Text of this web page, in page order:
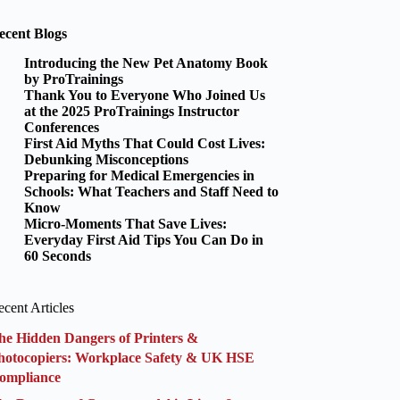
Blogs
Introducing the New Pet Anatomy Book
by ProTrainings
Thank You to Everyone Who Joined Us
at the 2025 ProTrainings Instructor
Conferences
First Aid Myths That Could Cost Lives:
Debunking Misconceptions
Preparing for Medical Emergencies in
Schools: What Teachers and Staff Need to
Know
Micro-Moments That Save Lives:
Everyday First Aid Tips You Can Do in
60 Seconds
Articles
Hidden Dangers of Printers &
Workplace Safety & UK HSE